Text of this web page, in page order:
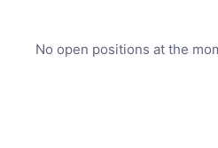
No open positions at the